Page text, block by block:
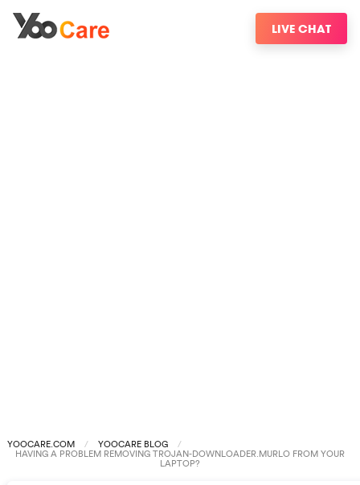
LIVE CHAT
YOOCARE.COM YOOCARE BLOG
HAVING A PROBLEM REMOVING TROJAN-DOWNLOADER.MURLO FROM YOUR
LAPTOP?